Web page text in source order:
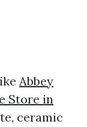
Abbey
Store in
ceramic